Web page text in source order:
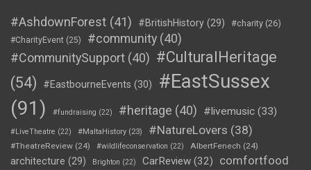
#AshdownForest (41) #BritishHistory (29) #charity (26)
#CharityEvent (25) #community (40)
#CommunitySupport (40) #CulturalHeritage
(54)
#EastbourneEvents (30)
#EastSussex
(91)
#fundraising (22) #heritage (40) #livemusic (33)
#LiveTheatre (22) #MaltaHistory (23) #NatureLovers (38)
#TheatreReview (24) #wildlifeconservation (22) AlbertFenech (24)
architecture (29) Brighton (22) CarReview (32)
comfortfood